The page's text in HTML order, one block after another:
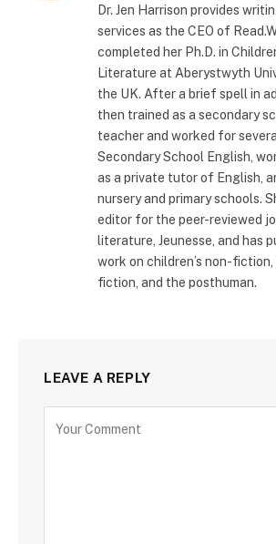
Dr. Jen Harrison provides
services as the CEO of
completed her Ph.D. in
Literature at Aberystwyth
the UK. After a brief spell in
then trained as a secondary
teacher and worked for
Secondary School English,
as a private tutor of English,
nursery and primary schools.
editor for the peer-reviewed
literature, Jeunesse, and has
work on children’s non-
fiction, and the posthuman.
LEAVE A REPLY